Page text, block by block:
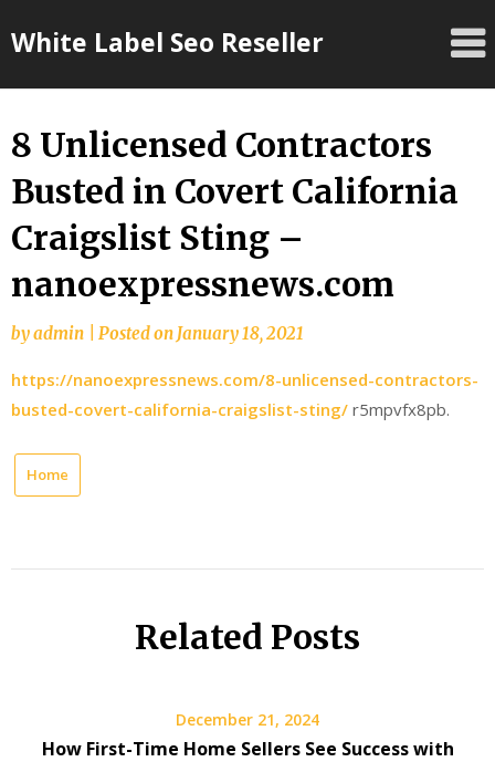
toWhite Label Seo Reseller
8 Unlicensed Contractors
Busted in Covert California
Craigslist Sting –
nanoexpressnews.com
byadmin Posted onJanuary 18, 2021
https://nanoexpressnews.com/8-unlicensed-contractors-
busted-covert-california-craigslist-sting/ r5mpvfx8pb.
Home
Related Posts
December 21, 2024
How First-Time Home Sellers See Success with